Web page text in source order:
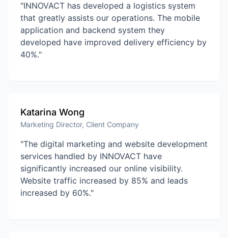
"INNOVACT has developed a logistics system
that greatly assists our operations. The mobile
application and backend system they
developed have improved delivery efficiency by
40%."
Katarina Wong
Marketing Director, Client Company
"The digital marketing and website development
services handled by INNOVACT have
significantly increased our online visibility.
Website traffic increased by 85% and leads
increased by 60%."